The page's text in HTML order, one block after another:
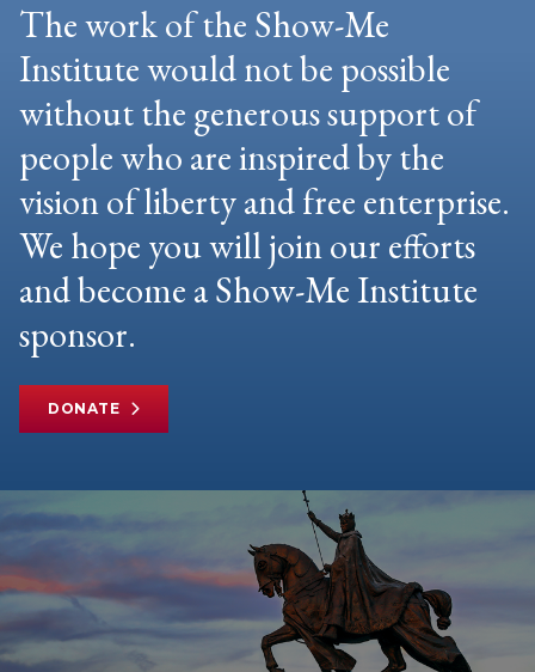
The work of the Show-Me
Institute would not be possible
without the generous support of
people who are inspired by the
vision of liberty and free enterprise.
We hope you will join our efforts
and become a Show-Me Institute
sponsor.
DONATE